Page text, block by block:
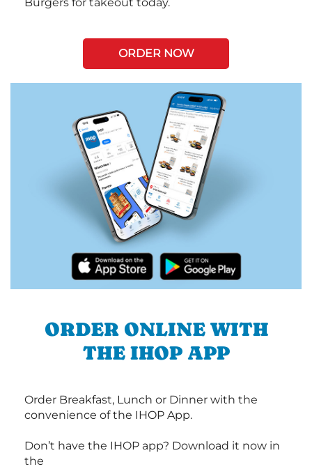
ORDER NOW
ORDER ONLINE WITH
THE IHOP APP
Order Breakfast, Lunch or Dinner with the
convenience of the IHOP App.
Don’t have the IHOP app? Download it now in
the